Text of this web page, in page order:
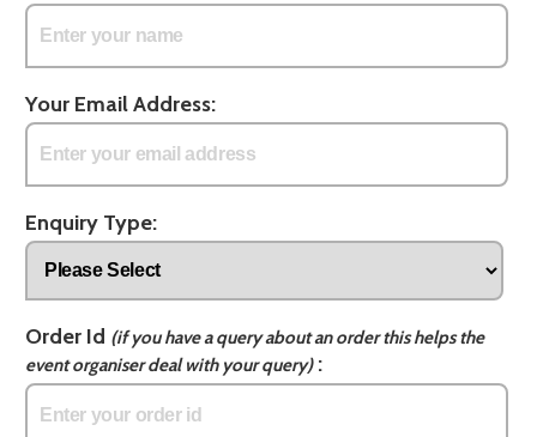
Your Email Address:
Enquiry Type:
Order Id (if you have a query about an order this helps the
event organiser deal with your query):